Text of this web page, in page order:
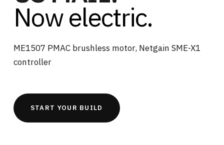
Now electric.
ME1507 PMAC brushless motor, Netgain SME-X1
controller
START YOUR BUILD